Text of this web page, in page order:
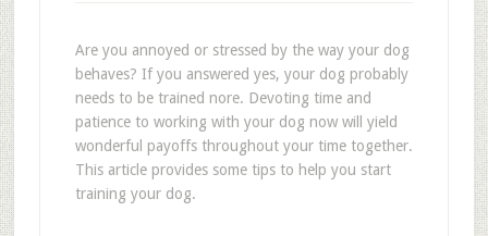
Are you annoyed or stressed by the way your dog
behaves? If you answered yes, your dog probably
needs to be trained nore. Devoting time and
patience to working with your dog now will yield
wonderful payoffs throughout your time together.
This article provides some tips to help you start
training your dog.